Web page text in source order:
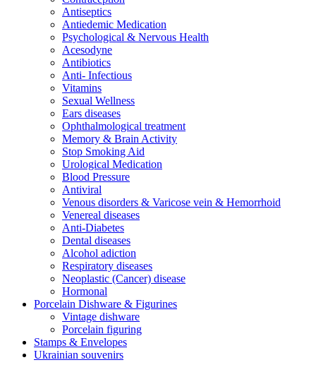
Antiseptics
Antiedemic Medication
Psychological & Nervous Health
Acesodyne
Antibiotics
Anti- Infectious
Vitamins
Sexual Wellness
Ears diseases
Ophthalmological treatment
Memory & Brain Activity
Stop Smoking Aid
Urological Medication
Blood Pressure
Antiviral
Venous disorders & Varicose vein & Hemorrhoid
Venereal diseases
Anti-Diabetes
Dental diseases
Alcohol adiction
Respiratory diseases
Neoplastic (Cancer) disease
Hormonal
Porcelain Dishware & Figurines
Vintage dishware
Porcelain figuring
Stamps & Envelopes
Ukrainian souvenirs